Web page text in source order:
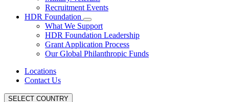
Recruitment Events
HDR Foundation
What We Support
HDR Foundation Leadership
Grant Application Process
Our Global Philanthropic Funds
Locations
Contact Us
SELECT COUNTRY